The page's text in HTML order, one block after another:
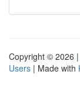
Copyright © 2026 |
Users | Made with